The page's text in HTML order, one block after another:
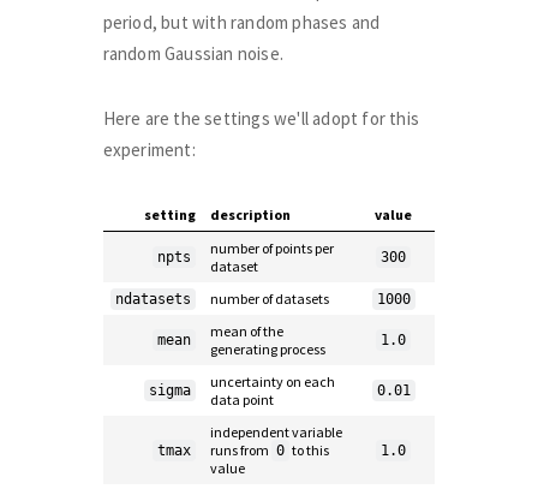
period, but with random phases and
random Gaussian noise.
Here are the settings we'll adopt for this
experiment:
setting description value
npts
number of points per
dataset
300
ndatasets number of datasets 1000
mean
mean of the
generating process
1.0
sigma
uncertainty on each
data point
0.01
tmax
independent variable
runs from 0 to this
value
1.0